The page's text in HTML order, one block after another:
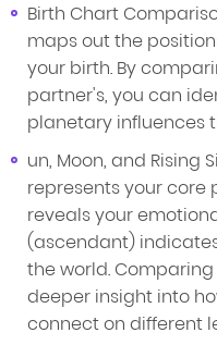
Birth Chart
maps out the
your birth. By
partner's, you can
planetary influences
un, Moon, and Rising
represents your core
reveals your
(ascendant)
the world.
deeper insight into
connect on different